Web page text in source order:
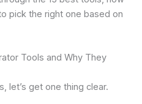
pick the right one based on
Tools and Why They
let’s get one thing clear.